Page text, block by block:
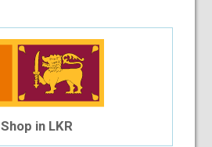
Shop in LKR